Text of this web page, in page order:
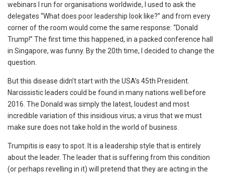
webinars I run for organisations worldwide, I used to ask the
delegates “What does poor leadership look like?” and from every
corner of the room would come the same response: “Donald
Trump!” The first time this happened, in a packed conference hall
in Singapore, was funny. By the 20th time, I decided to change the
question.
But this disease didn’t start with the USA’s 45th President.
Narcissistic leaders could be found in many nations well before
2016. The Donald was simply the latest, loudest and most
incredible variation of this insidious virus; a virus that we must
make sure does not take hold in the world of business.
Trumpitis is easy to spot. It is a leadership style that is entirely
about the leader. The leader that is suffering from this condition
(or perhaps revelling in it) will pretend that they are acting in the